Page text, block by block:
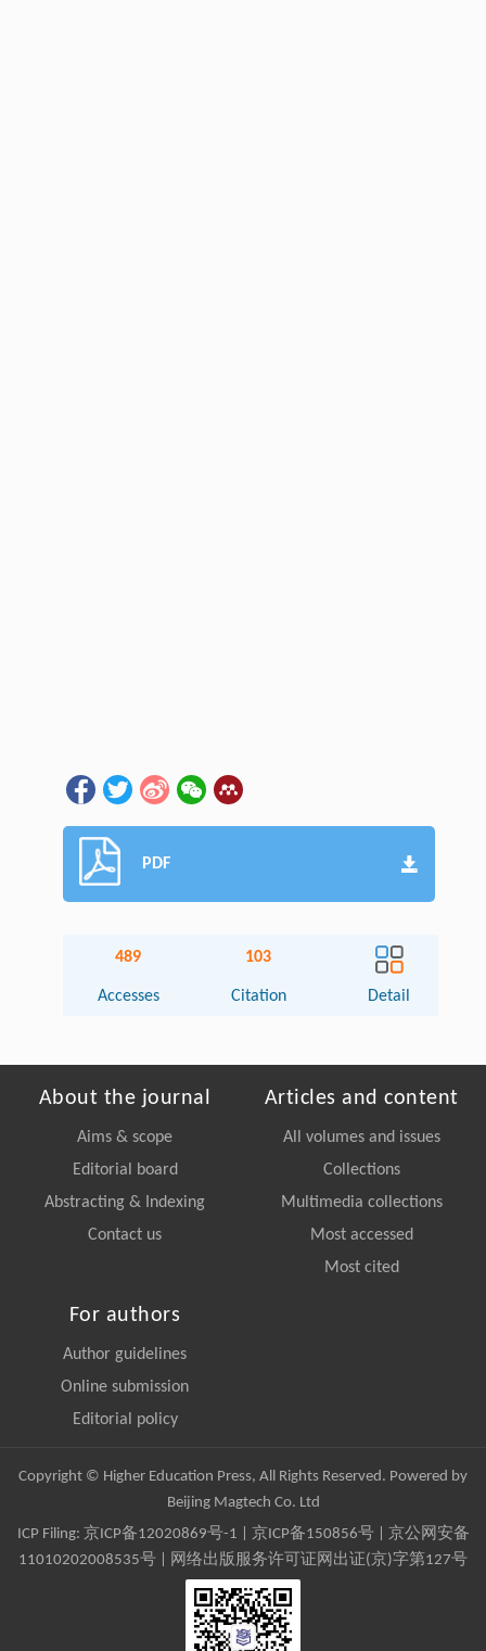
PDF
489
Accesses
103
Citation Detail
About the journal
Aims & scope
Editorial board
Abstracting & Indexing
Contact us
Articles and content
All volumes and issues
Collections
Multimedia collections
Most accessed
Most cited
For authors
Author guidelines
Online submission
Editorial policy
Copyright © Higher Education Press, All Rights Reserved. Powered by
Beijing Magtech Co. Ltd
ICP Filing: 京ICP备12020869号-1 京ICP备150856号| 京公网安备
11010202008535号 | 网络出版服务许可证网出证(京)字第127号